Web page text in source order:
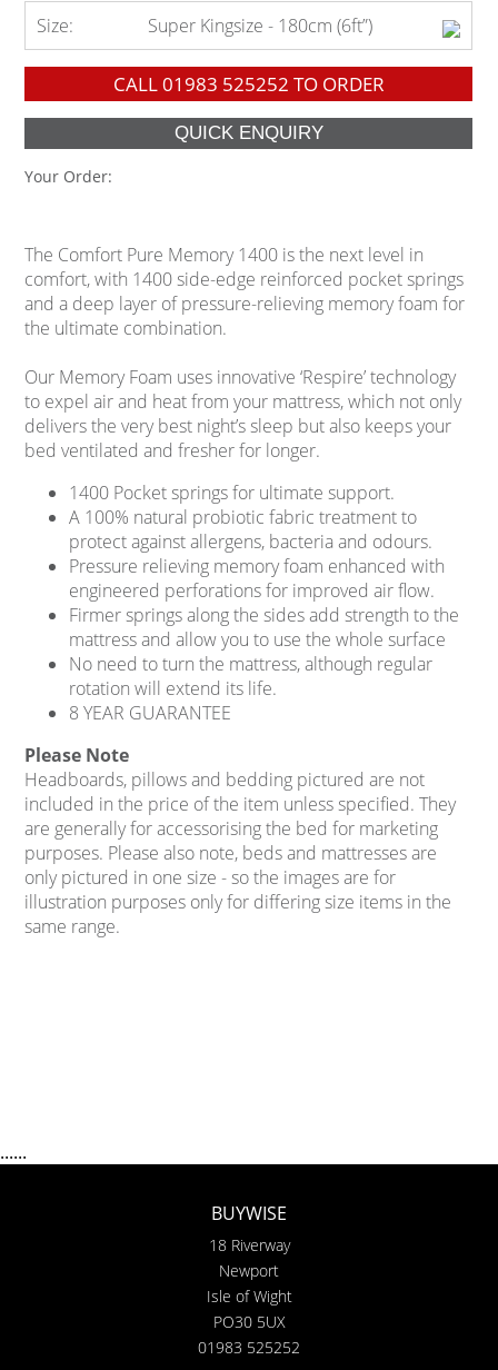
Size: Super Kingsize - 180cm (6ft”)
CALL01983 525252 TO ORDER
Your Order:
The Comfort Pure Memory 1400 is the next level in
comfort, with 1400 side-edge reinforced pocket springs
and a deep layer of pressure-relieving memory foam for
the ultimate combination.
Our Memory Foam uses innovative ‘Respire’ technology
to expel air and heat from your mattress, which not only
delivers the very best night’s sleep but also keeps your
bed ventilated and fresher for longer.
1400 Pocket springs for ultimate support.
A 100% natural probiotic fabric treatment to
protect against allergens, bacteria and odours.
Pressure relieving memory foam enhanced with
engineered perforations for improved air flow.
Firmer springs along the sides add strength to the
mattress and allow you to use the whole surface
No need to turn the mattress, although regular
rotation will extend its life.
8 YEAR GUARANTEE
Please Note
Headboards, pillows and bedding pictured are not
included in the price of the item unless specified. They
are generally for accessorising the bed for marketing
purposes. Please also note, beds and mattresses are
only pictured in one size - so the images are for
illustration purposes only for differing size items in the
same range.
......
BUYWISE
18 Riverway
Newport
Isle of Wight
PO30 5UX
01983 525252